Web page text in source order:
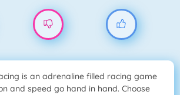
is an adrenaline filled racing game
and speed go hand in hand. Choose